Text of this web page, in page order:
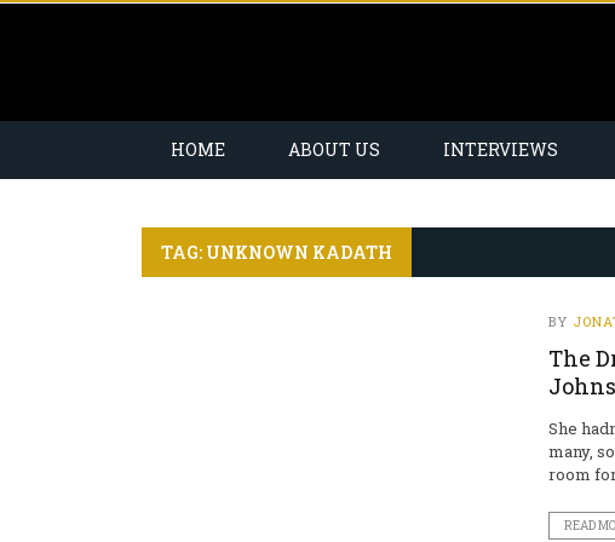
HOME ABOUT US INTERVIEWS
TAG: UNKNOWN KADATH
BY
The
She
many,
room
READ